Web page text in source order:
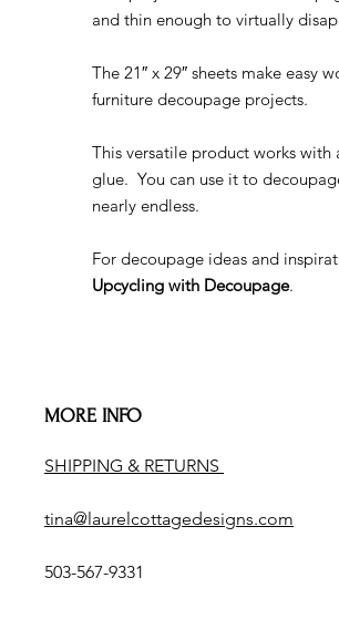
and thin enough to virtually
The 21″ x 29″ sheets make easy
furniture decoupage projects.
This versatile product works
glue. You can use it to
nearly endless.
For decoupage ideas and
Upcycling with Decoupage.
MORE INFO
SHIPPING & RETURNS
tina@laurelcottagedesigns.com
503-567-9331